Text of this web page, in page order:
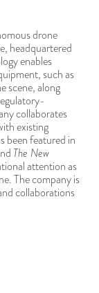
drone
headquartered
enables
such as
scene, along
collaborates
existing
been featured in
The New
attention as
The company is
collaborations